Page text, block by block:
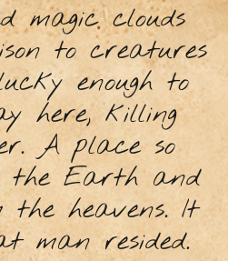
magic clouds
to creatures
enough to
here, killing
A place so
the Earth and
heavens. It
man resided.